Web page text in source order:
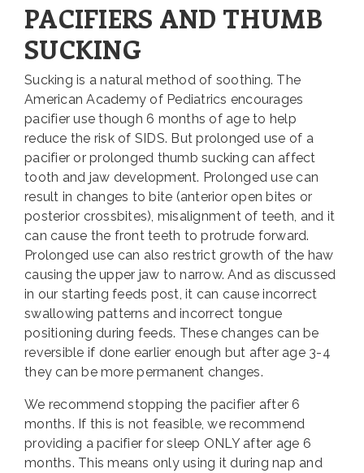
PACIFIERS AND THUMB
SUCKING
Sucking is a natural method of soothing. The
American Academy of Pediatrics encourages
pacifier use though 6 months of age to help
reduce the risk of SIDS. But prolonged use of a
pacifier or prolonged thumb sucking can affect
tooth and jaw development. Prolonged use can
result in changes to bite (anterior open bites or
posterior crossbites), misalignment of teeth, and it
can cause the front teeth to protrude forward.
Prolonged use can also restrict growth of the haw
causing the upper jaw to narrow. And as discussed
in our starting feeds post, it can cause incorrect
swallowing patterns and incorrect tongue
positioning during feeds. These changes can be
reversible if done earlier enough but after age 3-4
they can be more permanent changes.
We recommend stopping the pacifier after 6
months. If this is not feasible, we recommend
providing a pacifier for sleep ONLY after age 6
months. This means only using it during nap and